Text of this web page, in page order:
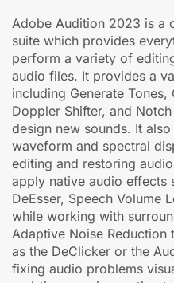
Adobe Audition 2023 is a
suite which provides
perform a variety of
audio files. It provides a
including Generate Tones,
Doppler Shifter, and
design new sounds. It
waveform and spectral
editing and restoring
apply native audio effects
DeEsser, Speech Volume
while working with
Adaptive Noise
as the DeClicker or the
fixing audio problems